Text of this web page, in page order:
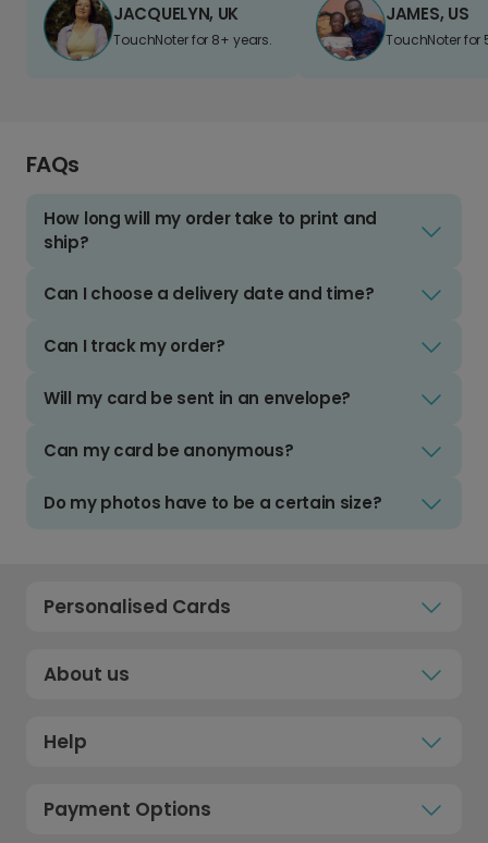
JACQUELYN, UK
TouchNoter for 8+ years.
JAMES, US
TouchNoter for
FAQs
How long will my order take to print and
ship?
Can I choose a delivery date and time?
Can I track my order?
Will my card be sent in an envelope?
Can my card be anonymous?
Do my photos have to be a certain size?
Personalised Cards
About us
Help
Payment Options